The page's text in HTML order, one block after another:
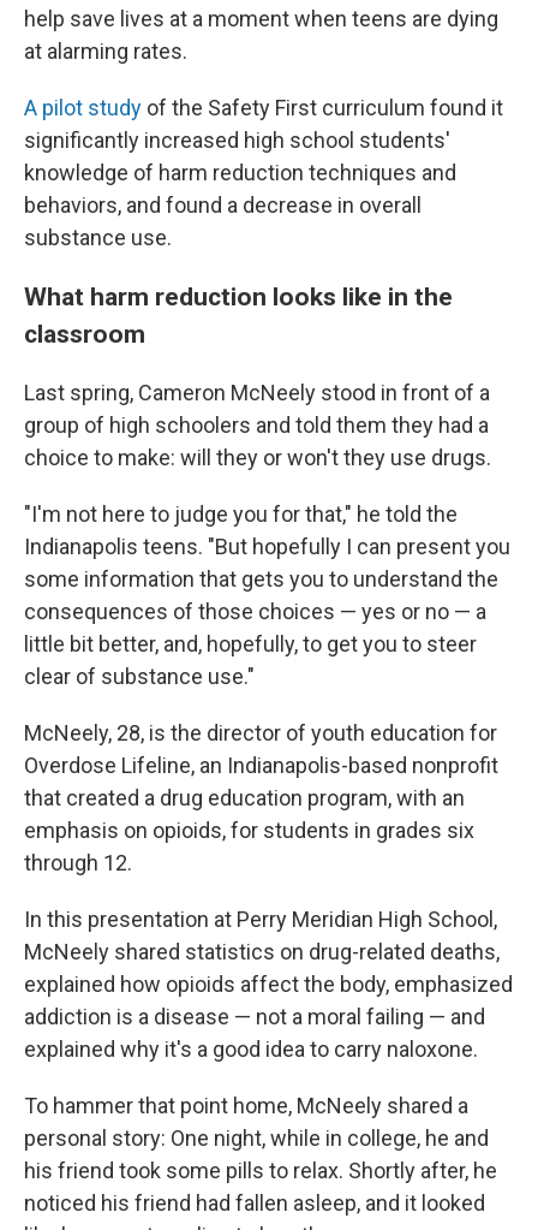
help save lives at a moment when teens are dying
at alarming rates.
A pilot study of the Safety First curriculum found it
significantly increased high school students'
knowledge of harm reduction techniques and
behaviors, and found a decrease in overall
substance use.
What harm reduction looks like in the
classroom
Last spring, Cameron McNeely stood in front of a
group of high schoolers and told them they had a
choice to make: will they or won't they use drugs.
"I'm not here to judge you for that," he told the
Indianapolis teens. "But hopefully I can present you
some information that gets you to understand the
consequences of those choices — yes or no — a
little bit better, and, hopefully, to get you to steer
clear of substance use."
McNeely, 28, is the director of youth education for
Overdose Lifeline, an Indianapolis-based nonprofit
that created a drug education program, with an
emphasis on opioids, for students in grades six
through 12.
In this presentation at Perry Meridian High School,
McNeely shared statistics on drug-related deaths,
explained how opioids affect the body, emphasized
addiction is a disease — not a moral failing — and
explained why it's a good idea to carry naloxone.
To hammer that point home, McNeely shared a
personal story: One night, while in college, he and
his friend took some pills to relax. Shortly after, he
noticed his friend had fallen asleep, and it looked